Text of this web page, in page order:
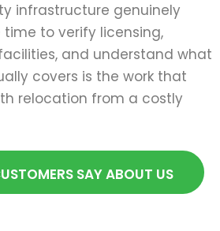
infrastructure genuinely
to verify licensing,
and understand what
covers is the work that
relocation from a costly
SAY ABOUT US